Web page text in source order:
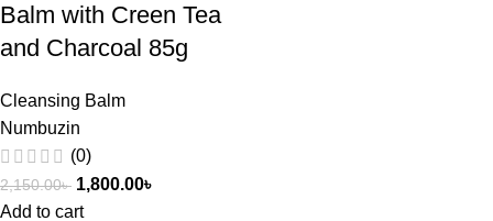
Balm with Creen Tea
and Charcoal 85g
Cleansing Balm
Numbuzin
(0)
2,150.00৳ 1,800.00৳
Add to cart